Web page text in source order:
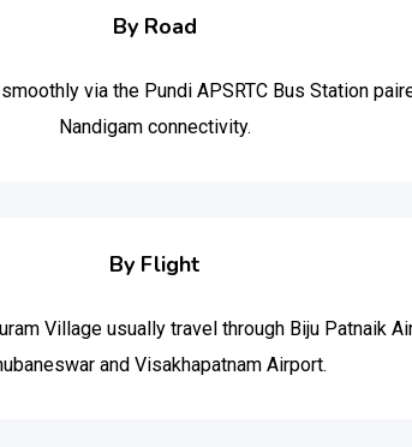
By Road
via the Pundi APSRTC Bus Station
Nandigam connectivity.
By Flight
Village usually travel through Biju Patnaik
and Visakhapatnam Airport.